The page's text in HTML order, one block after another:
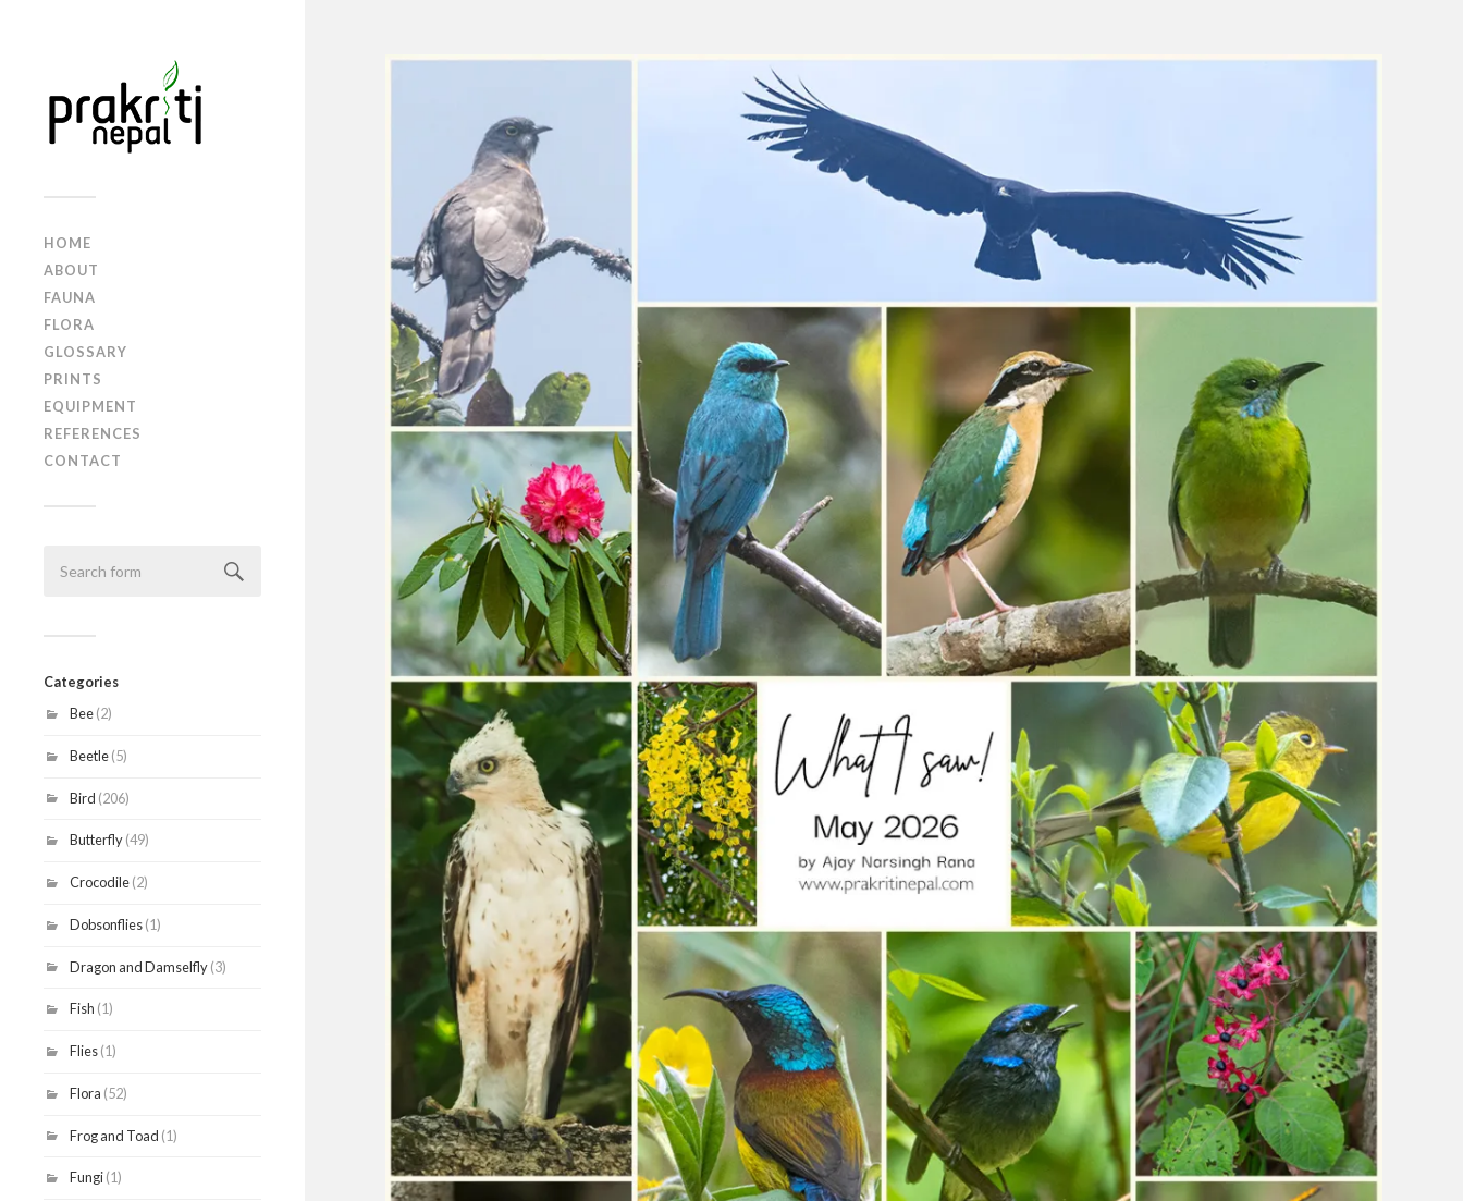
HOME
ABOUT
FAUNA
FLORA
GLOSSARY
PRINTS
EQUIPMENT
REFERENCES
CONTACT
Categories
Bee(2)
Beetle(5)
Bird (206)
Butterfly(49)
Crocodile(2)
Dobsonflies(1)
Dragon and Damselfly(3)
Fish (1)
Flies(1)
Flora (52)
Frog and Toad (1)
Fungi(1)